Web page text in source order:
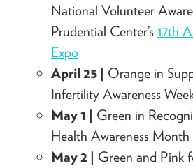
National Volunteer
Prudential Center’s 17th
Expo
April 25 | Orange in
Infertility Awareness
May 1 | Green in
Health Awareness Month
May 2 | Green and Pink